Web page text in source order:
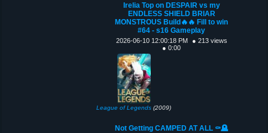
Irelia Top on DESPAIR vs my
ENDLESS SHIELD BRIAR
MONSTROUS Build🔥🔥 Fill to win
#64 - s16 Gameplay
2026-06-10 12:00:18 PM
● 213 views
● 0:00
League of Legends (2009)
Not Getting CAMPED AT ALL ⚰️🪦